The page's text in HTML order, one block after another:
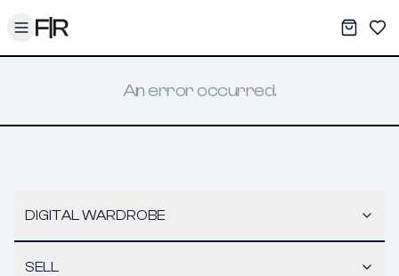
Toggle menu My
An error occurred.
DIGITAL WARDROBE
SELL